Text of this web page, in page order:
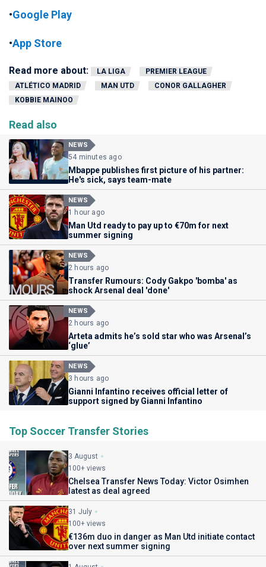
•Google Play
•App Store
Read more about: LA LIGA
PREMIER LEAGUE
ATLÉTICO MADRID
MAN UTD
CONOR GALLAGHER
KOBBIE MAINOO
Read also
NEWS
54 minutes ago
Mbappe publishes first picture of his partner:
He's sick, says team-mate
NEWS
1 hour ago
Man Utd ready to pay up to €70m for next
summer signing
NEWS
2 hours ago
Transfer Rumours: Cody Gakpo 'bomba' as
shock Arsenal deal 'done'
NEWS
2 hours ago
Arteta admits he’s sold star who was Arsenal’s
‘glue’
NEWS
3 hours ago
Gianni Infantino receives official letter of
support signed by Gianni Infantino
Top Soccer Transfer Stories
3 August
100+ views
Chelsea Transfer News Today: Victor Osimhen
latest as deal agreed
31 July
100+ views
€136m duo in danger as Man Utd initiate contact
over next summer signing